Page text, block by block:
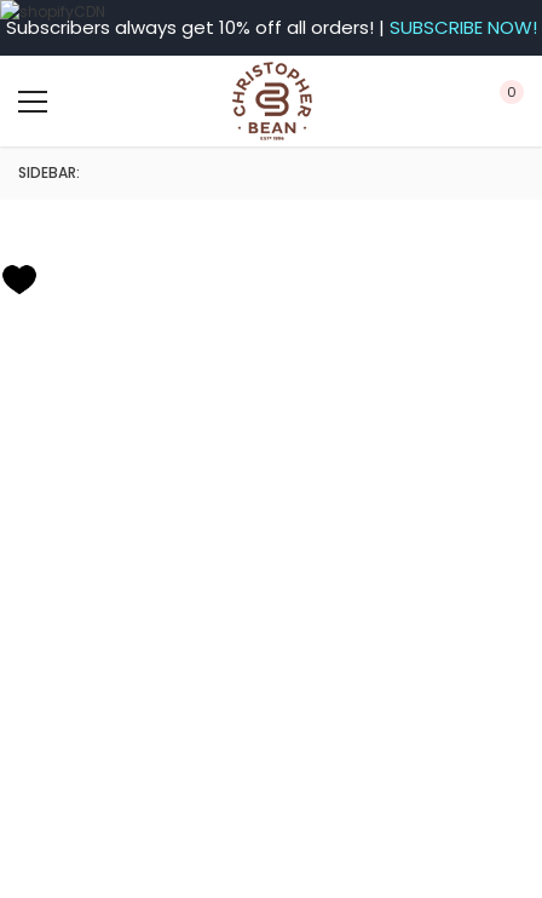
Subscribers always get 10% off all orders! | SUBSCRIBE NOW!
0
SIDEBAR: